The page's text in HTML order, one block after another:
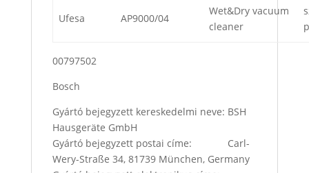
Ufesa AP9000/04
Wet&Dry vacuum
cleaner
00797502
Bosch
Gyártó bejegyzett kereskedelmi neve: BSH
Hausgeräte GmbH
Gyártó bejegyzett postai címe: Carl-
Wery-Straße 34, 81739 München, Germany